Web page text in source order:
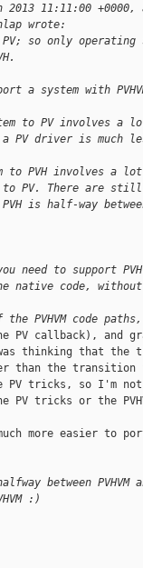
2013 11:11:00
wrote:
so only operating
system with
to PV involves a
PV driver is much
to PVH involves a
to PV. There are
is half-way between
need to support
native code,
PVHVM code
PV callback), and
thinking that the
than the transition
PV tricks, so I'm
PV tricks or the
more easier to
between
:)